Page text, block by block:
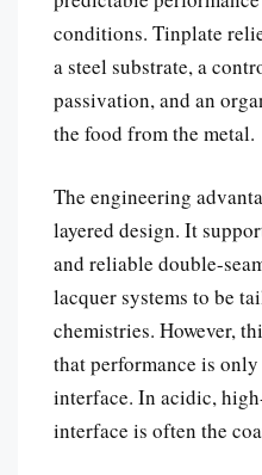
conditions. Tinplate
a steel substrate, a
passivation, and an
the food from the metal.
The engineering
layered design. It
and reliable double-
lacquer systems to be
chemistries. However,
that performance is
interface. In acidic,
interface is often the